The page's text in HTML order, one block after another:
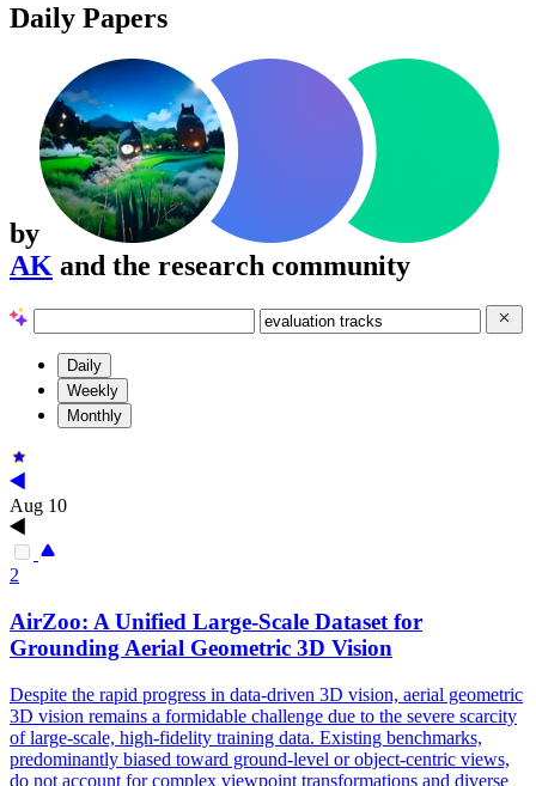
Daily Papers
by
AK and the research community
Daily
Weekly
Monthly
Aug 10
2
AirZoo: A Unified Large-Scale Dataset for
Grounding Aerial Geometric 3D Vision
Despite the rapid progress in data-driven 3D vision, aerial geometric
3D vision remains a formidable challenge due to the severe scarcity
of large-scale, high-fidelity training data. Existing benchmarks,
predominantly biased toward ground-level or object-centric views,
do not account for complex viewpoint transformations and diverse